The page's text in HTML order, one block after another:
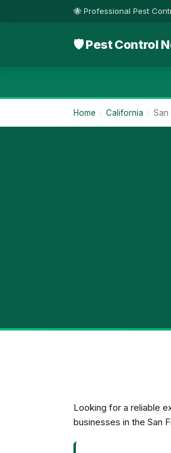
🐝 Professional Pest
🛡 Pest Control
Home / California / San
Looking for a reliable
businesses in the San